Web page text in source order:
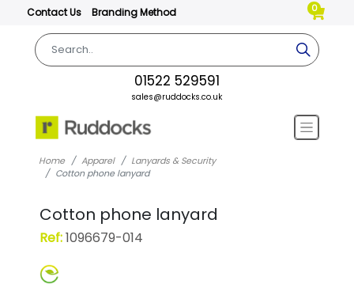
Contact Us Branding Method 0
01522 529591
sales@ruddocks.co.uk
Home Apparel
Lanyards & Security
Cotton phone lanyard
Cotton phone lanyard
Ref:1096679-014